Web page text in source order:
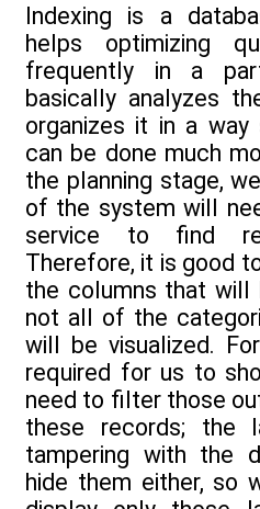
Indexing is a
helps optimizing
frequently in a
basically analyzes
organizes it in a
can be done much
the planning stage,
of the system will
service to find
Therefore, it is good
the columns that will
not all of the
will be visualized.
required for us to
need to filter those
these records; the
tampering with the
hide them either, so